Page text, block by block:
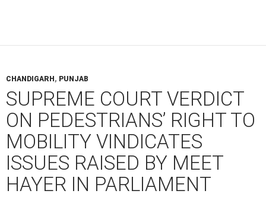
CHANDIGARH , PUNJAB
SUPREME COURT VERDICT
ON PEDESTRIANS’ RIGHT TO
MOBILITY VINDICATES
ISSUES RAISED BY MEET
HAYER IN PARLIAMENT